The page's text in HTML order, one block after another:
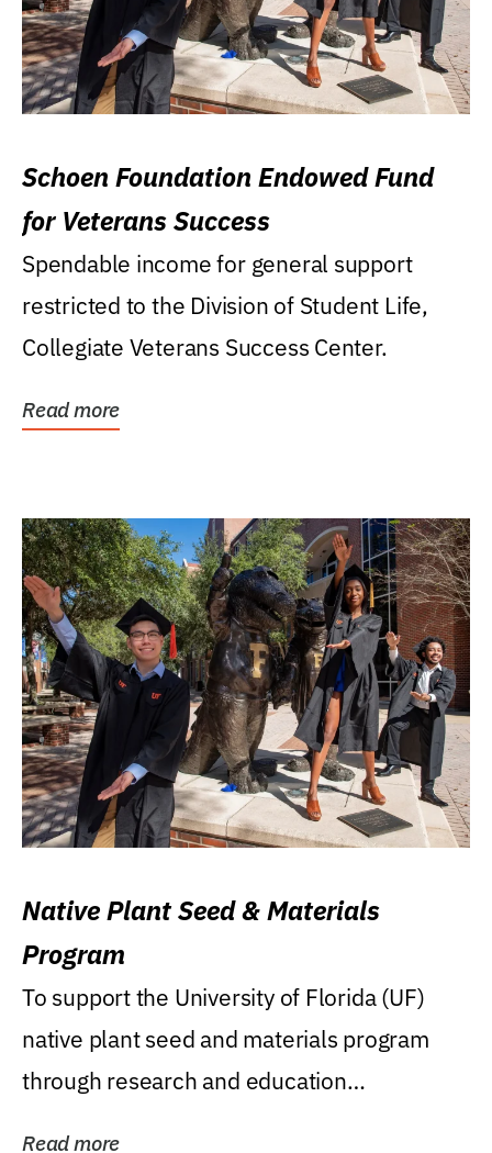
Schoen Foundation Endowed Fund
for Veterans Success
Spendable income for general support
restricted to the Division of Student Life,
Collegiate Veterans Success Center.
Read more
Native Plant Seed & Materials
Program
To support the University of Florida (UF)
native plant seed and materials program
through research and education
Read more